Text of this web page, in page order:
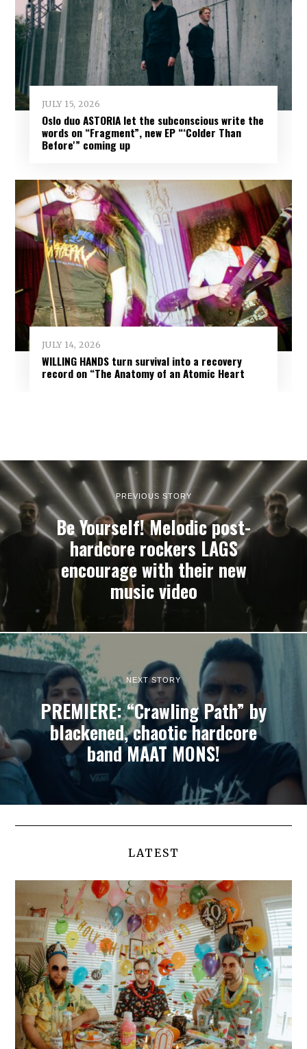
JULY 15, 2026
Oslo duo ASTORIA let the subconscious write the
words on “Fragment”, new EP “‘Colder Than
Before'” coming up
JULY 14, 2026
WILLING HANDS turn survival into a recovery
record on “The Anatomy of an Atomic Heart
PREVIOUS STORY
Be Yourself! Melodic post-
hardcore rockers LAGS
encourage with their new
music video
NEXT STORY
PREMIERE: “Crawling Path” by
blackened, chaotic hardcore
band MAAT MONS!
LATEST